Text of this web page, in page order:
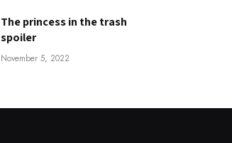
The princess in the trash
spoiler
November 5, 2022